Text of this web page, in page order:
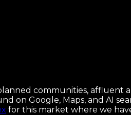
communities,
on Google, Maps, and AI
for this market where we